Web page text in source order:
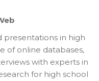
presentations in high
of online databases,
with experts in
for high school